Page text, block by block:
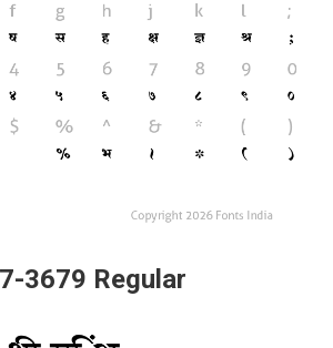
3679 Regular